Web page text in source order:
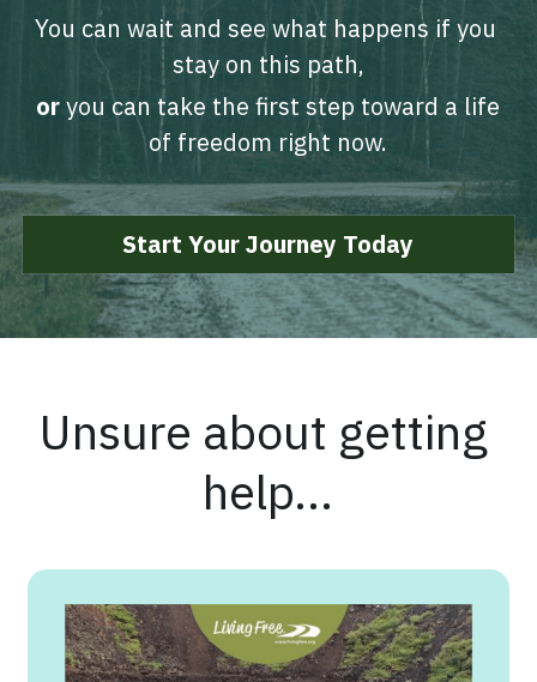
You can wait and see what happens if you
stay on this path,
or you can take the first step toward a life
of freedom right now.
Start Your Journey Today
Unsure about getting
help...